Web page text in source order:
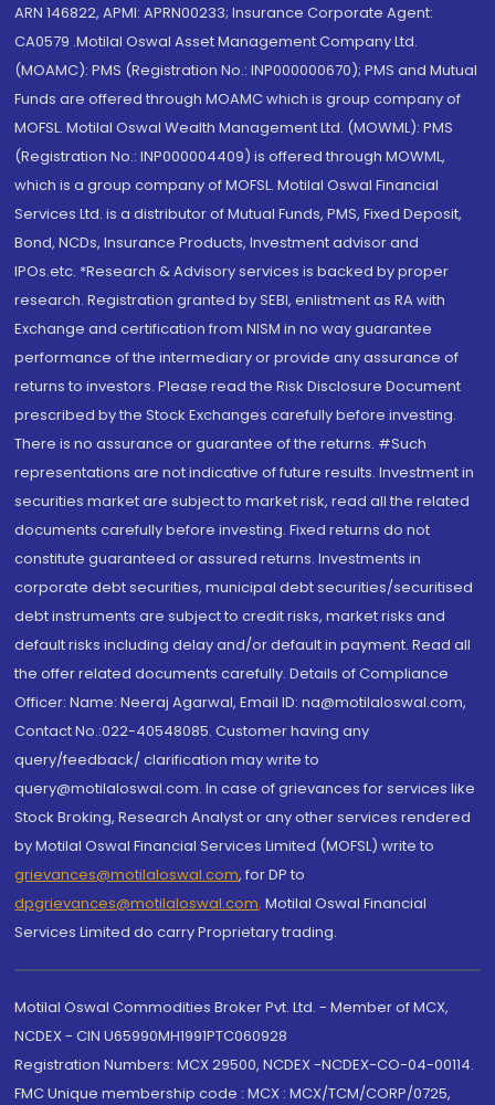
ARN 146822, APMI: APRN00233; Insurance Corporate Agent:
CA0579 .Motilal Oswal Asset Management Company Ltd.
(MOAMC): PMS (Registration No.: INP000000670); PMS and Mutual
Funds are offered through MOAMC which is group company of
MOFSL. Motilal Oswal Wealth Management Ltd. (MOWML): PMS
(Registration No.: INP000004409) is offered through MOWML,
which is a group company of MOFSL. Motilal Oswal Financial
Services Ltd. is a distributor of Mutual Funds, PMS, Fixed Deposit,
Bond, NCDs, Insurance Products, Investment advisor and
IPOs.etc. *Research & Advisory services is backed by proper
research. Registration granted by SEBI, enlistment as RA with
Exchange and certification from NISM in no way guarantee
performance of the intermediary or provide any assurance of
returns to investors. Please read the Risk Disclosure Document
prescribed by the Stock Exchanges carefully before investing.
There is no assurance or guarantee of the returns. #Such
representations are not indicative of future results. Investment in
securities market are subject to market risk, read all the related
documents carefully before investing. Fixed returns do not
constitute guaranteed or assured returns. Investments in
corporate debt securities, municipal debt securities/securitised
debt instruments are subject to credit risks, market risks and
default risks including delay and/or default in payment. Read all
the offer related documents carefully. Details of Compliance
Officer: Name: Neeraj Agarwal, Email ID: na@motilaloswal.com,
Contact No.:022-40548085. Customer having any
query/feedback/ clarification may write to
query@motilaloswal.com. In case of grievances for services like
Stock Broking, Research Analyst or any other services rendered
by Motilal Oswal Financial Services Limited (MOFSL) write to
grievances@motilaloswal.com, for DP to
dpgrievances@motilaloswal.com, Motilal Oswal Financial
Services Limited do carry Proprietary trading.
Motilal Oswal Commodities Broker Pvt. Ltd. - Member of MCX,
NCDEX - CIN U65990MH1991PTC060928
Registration Numbers: MCX 29500, NCDEX -NCDEX-CO-04-00114.
FMC Unique membership code : MCX : MCX/TCM/CORP/0725,